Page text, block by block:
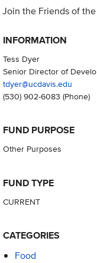
Join the Friends of
INFORMATION
Tess Dyer
Senior Director of
tdyer@ucdavis.edu
(530) 902-6083 (Phone)
FUND PURPOSE
Other Purposes
FUND TYPE
CURRENT
CATEGORIES
Food